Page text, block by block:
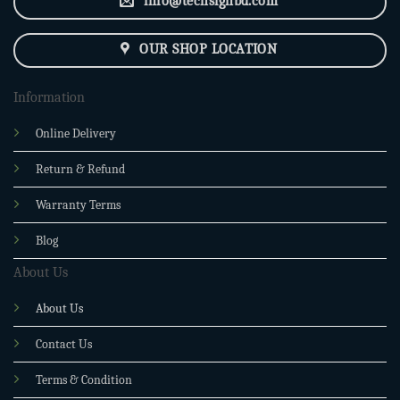
OUR SHOP LOCATION
Information
Online Delivery
Return & Refund
Warranty Terms
Blog
About Us
About Us
Contact Us
Terms & Condition